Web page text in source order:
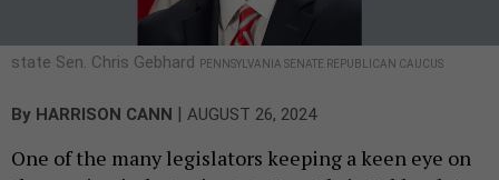
state Sen. Chris Gebhard PENNSYLVANIA SENATE REPUBLICAN CAUCUS
By HARRISON CANN | AUGUST 26, 2024
One of the many legislators keeping a keen eye on